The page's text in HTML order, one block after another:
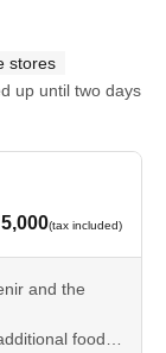
stores
up until two days
(tax included)
and the
food